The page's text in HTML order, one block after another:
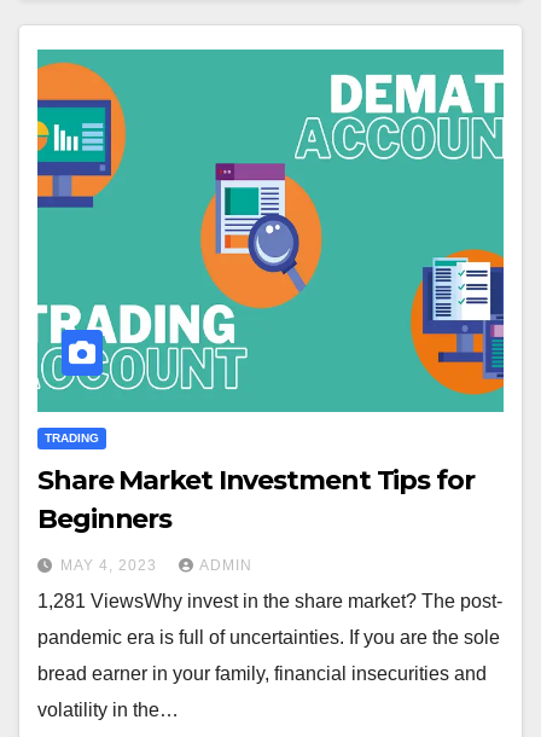
TRADING
Share Market Investment Tips for
Beginners
MAY 4, 2023 ADMIN
1,281 ViewsWhy invest in the share market? The post-
pandemic era is full of uncertainties. If you are the sole
bread earner in your family, financial insecurities and
volatility in the…